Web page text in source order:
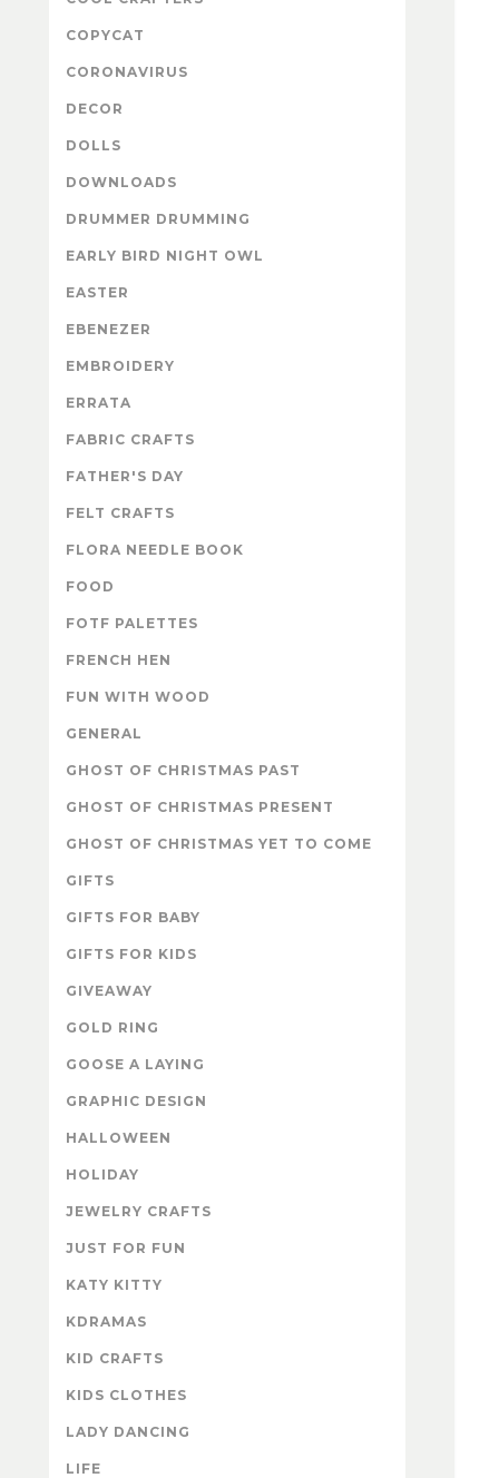
COPYCAT
CORONAVIRUS
DECOR
DOLLS
DOWNLOADS
DRUMMER DRUMMING
EARLY BIRD NIGHT OWL
EASTER
EBENEZER
EMBROIDERY
ERRATA
FABRIC CRAFTS
FATHER'S DAY
FELT CRAFTS
FLORA NEEDLE BOOK
FOOD
FOTF PALETTES
FRENCH HEN
FUN WITH WOOD
GENERAL
GHOST OF CHRISTMAS PAST
GHOST OF CHRISTMAS PRESENT
GHOST OF CHRISTMAS YET TO COME
GIFTS
GIFTS FOR BABY
GIFTS FOR KIDS
GIVEAWAY
GOLD RING
GOOSE A LAYING
GRAPHIC DESIGN
HALLOWEEN
HOLIDAY
JEWELRY CRAFTS
JUST FOR FUN
KATY KITTY
KDRAMAS
KID CRAFTS
KIDS CLOTHES
LADY DANCING
LIFE